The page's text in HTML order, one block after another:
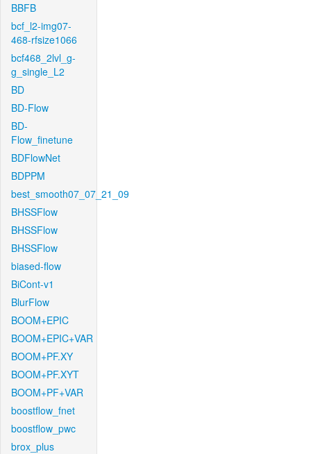
BBFB
bcf_l2-img07-
468-rfsize1066
bcf468_2lvl_g-
g_single_L2
BD
BD-Flow
BD-
Flow_finetune
BDFlowNet
BDPPM
best_smooth07_07_21_09
BHSSFlow
BHSSFlow
BHSSFlow
biased-flow
BiCont-v1
BlurFlow
BOOM+EPIC
BOOM+EPIC+VAR
BOOM+PF.XY
BOOM+PF.XYT
BOOM+PF+VAR
boostflow_fnet
boostflow_pwc
brox_plus